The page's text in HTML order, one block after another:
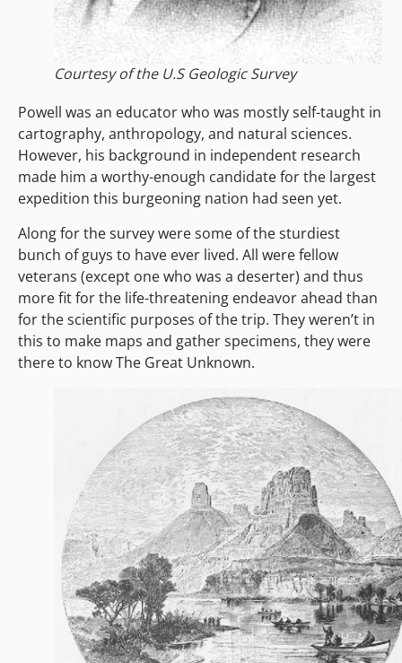
Courtesy of the U.S Geologic Survey
Powell was an educator who was mostly self-taught in
cartography, anthropology, and natural sciences.
However, his background in independent research
made him a worthy-enough candidate for the largest
expedition this burgeoning nation had seen yet.
Along for the survey were some of the sturdiest
bunch of guys to have ever lived. All were fellow
veterans (except one who was a deserter) and thus
more fit for the life-threatening endeavor ahead than
for the scientific purposes of the trip. They weren’t in
this to make maps and gather specimens, they were
there to know The Great Unknown.